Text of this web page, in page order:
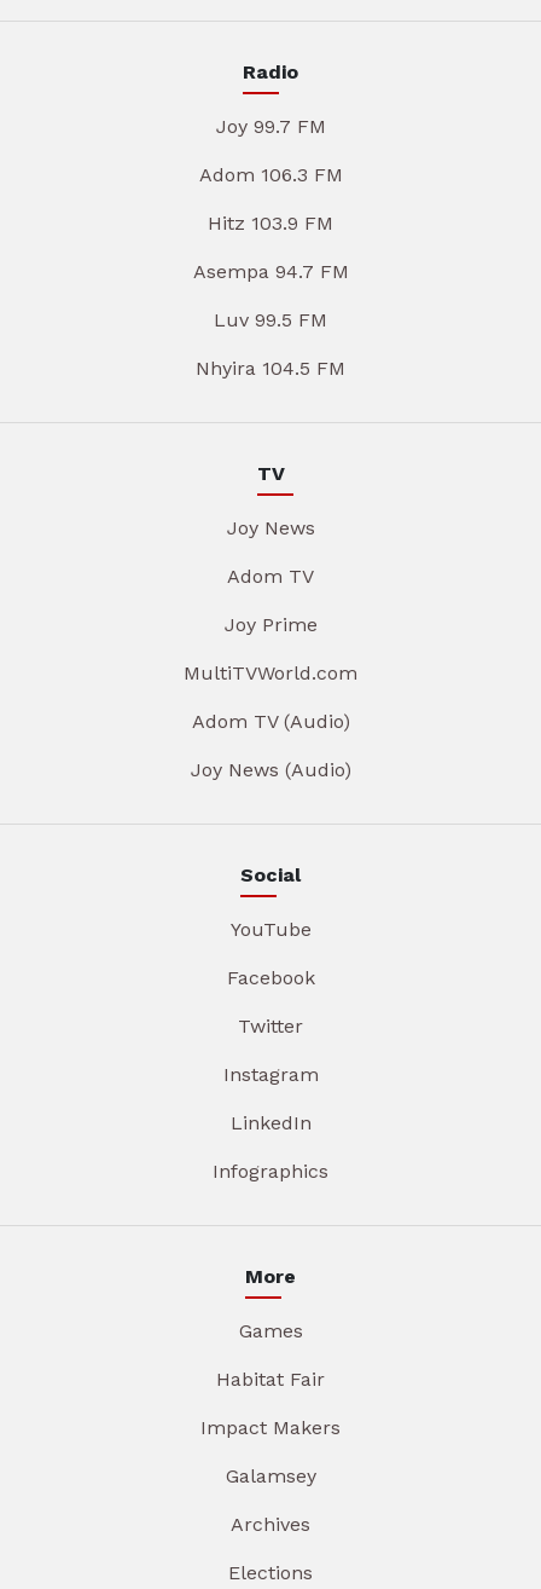
Radio
Joy 99.7 FM
Adom 106.3 FM
Hitz 103.9 FM
Asempa 94.7 FM
Luv 99.5 FM
Nhyira 104.5 FM
TV
Joy News
Adom TV
Joy Prime
MultiTVWorld.com
Adom TV (Audio)
Joy News (Audio)
Social
YouTube
Facebook
Twitter
Instagram
LinkedIn
Infographics
More
Games
Habitat Fair
Impact Makers
Galamsey
Archives
Elections